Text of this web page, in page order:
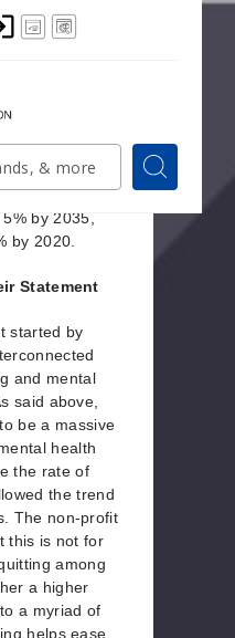
Search
and smoking
and support
follow. The
was also
of reducing
mental health
by 2035,
by 2020.
Statement
started by
and mental
said above,
be a massive
health
the rate of
the trend
The non-profit
this is not for
among
a higher
a myriad of
helps ease.